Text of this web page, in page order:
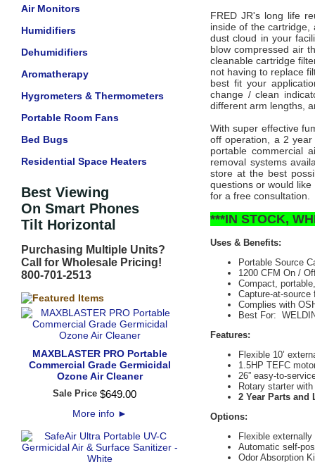
Air Monitors
Humidifiers
Dehumidifiers
Aromatherapy
Hygrometers & Thermometers
Portable Room Fans
Bed Bugs
Residential Space Heaters
Best Viewing
On Smart Phones
Tilt Horizontal
Purchasing Multiple Units?
Call for Wholesale Pricing!
800-701-2513
MAXBLASTER PRO Portable
Commercial Grade Germicidal
Ozone Air Cleaner
Sale Price $649.00
More info ►
FRED JR's long life
inside of the cartridge,
dust cloud in your
blow compressed air
cleanable cartridge
not having to replace
best fit your
change / clean
different arm lengths,
With super effective
off operation, a 2
portable commercial
removal systems
store at the best
questions or would
for a free consultation.
***IN STOCK,
Uses & Benefits:
Portable Source
1200 CFM On /
Compact,
Capture-at-
Complies with
Best For:
Features:
Flexible 10’
1.5HP TEFC
26” easy-to-
Rotary starter
2 Year Parts and
Options:
Flexible externally
Automatic self-
Odor Absorption